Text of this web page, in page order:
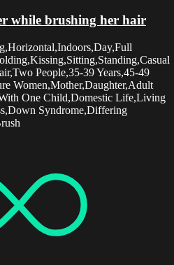
while brushing her hair
People,35-39 Years,45-49
Women,Mother,Daughter,Adult
One Child,Domestic Life,Living
Syndrome,Differing